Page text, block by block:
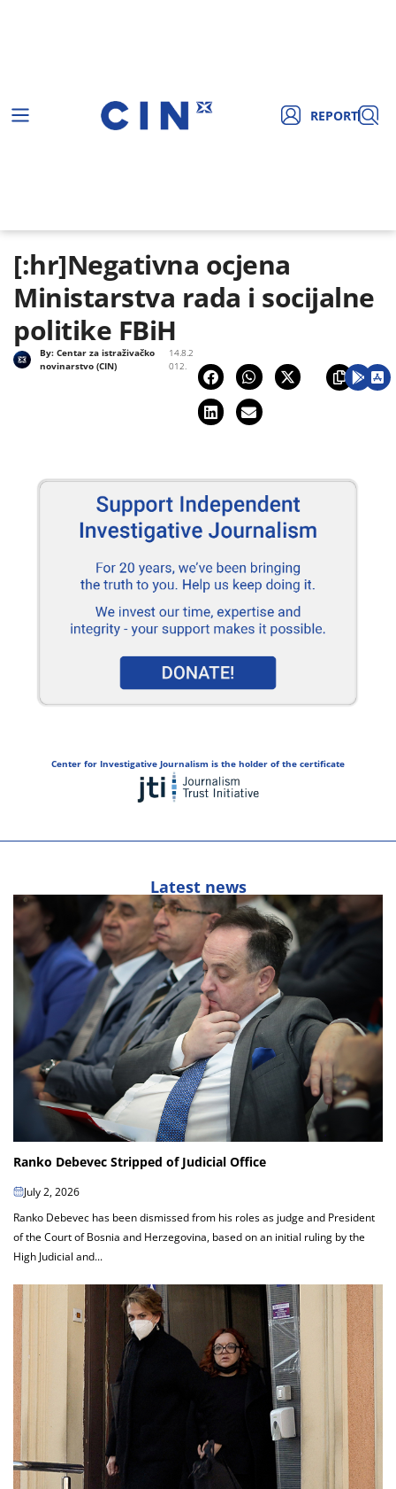
REPORT
[:hr]Negativna ocjena
Ministarstva rada i socijalne
politike FBiH
14.8.2
012.
By:Centar za istraživačko
novinarstvo (CIN)
Center for Investigative Journalism is the holder of the certificate
Latest news
Ranko Debevec Stripped of Judicial Office
July 2, 2026
Ranko Debevec has been dismissed from his roles as judge and President
of the Court of Bosnia and Herzegovina, based on an initial ruling by the
High Judicial and...